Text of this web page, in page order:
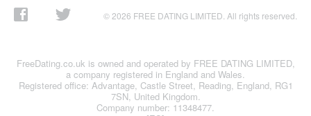
© 2026 FREE DATING LIMITED. All rights reserved.
FreeDating.co.uk is owned and operated by FREE DATING LIMITED,
a company registered in England and Wales.
Registered office: Advantage, Castle Street, Reading, England, RG1
7SN, United Kingdom.
Company number: 11348477.